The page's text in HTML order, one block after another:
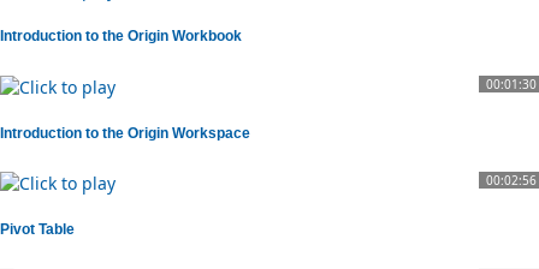
Introduction to the Origin Workbook
00:01:30
Introduction to the Origin Workspace
00:02:56
Pivot Table